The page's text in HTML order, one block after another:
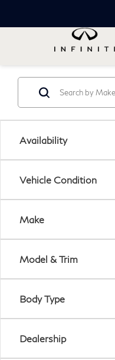
Availability
Vehicle Condition
Make
Model & Trim
Body Type
Dealership